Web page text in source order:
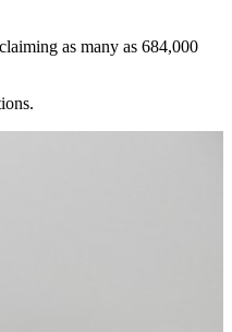
as many as 684,000